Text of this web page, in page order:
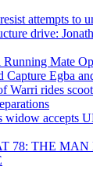
attempts to
drive:
Running Mate
Capture Egba
Warri rides
widow accepts
78: THE